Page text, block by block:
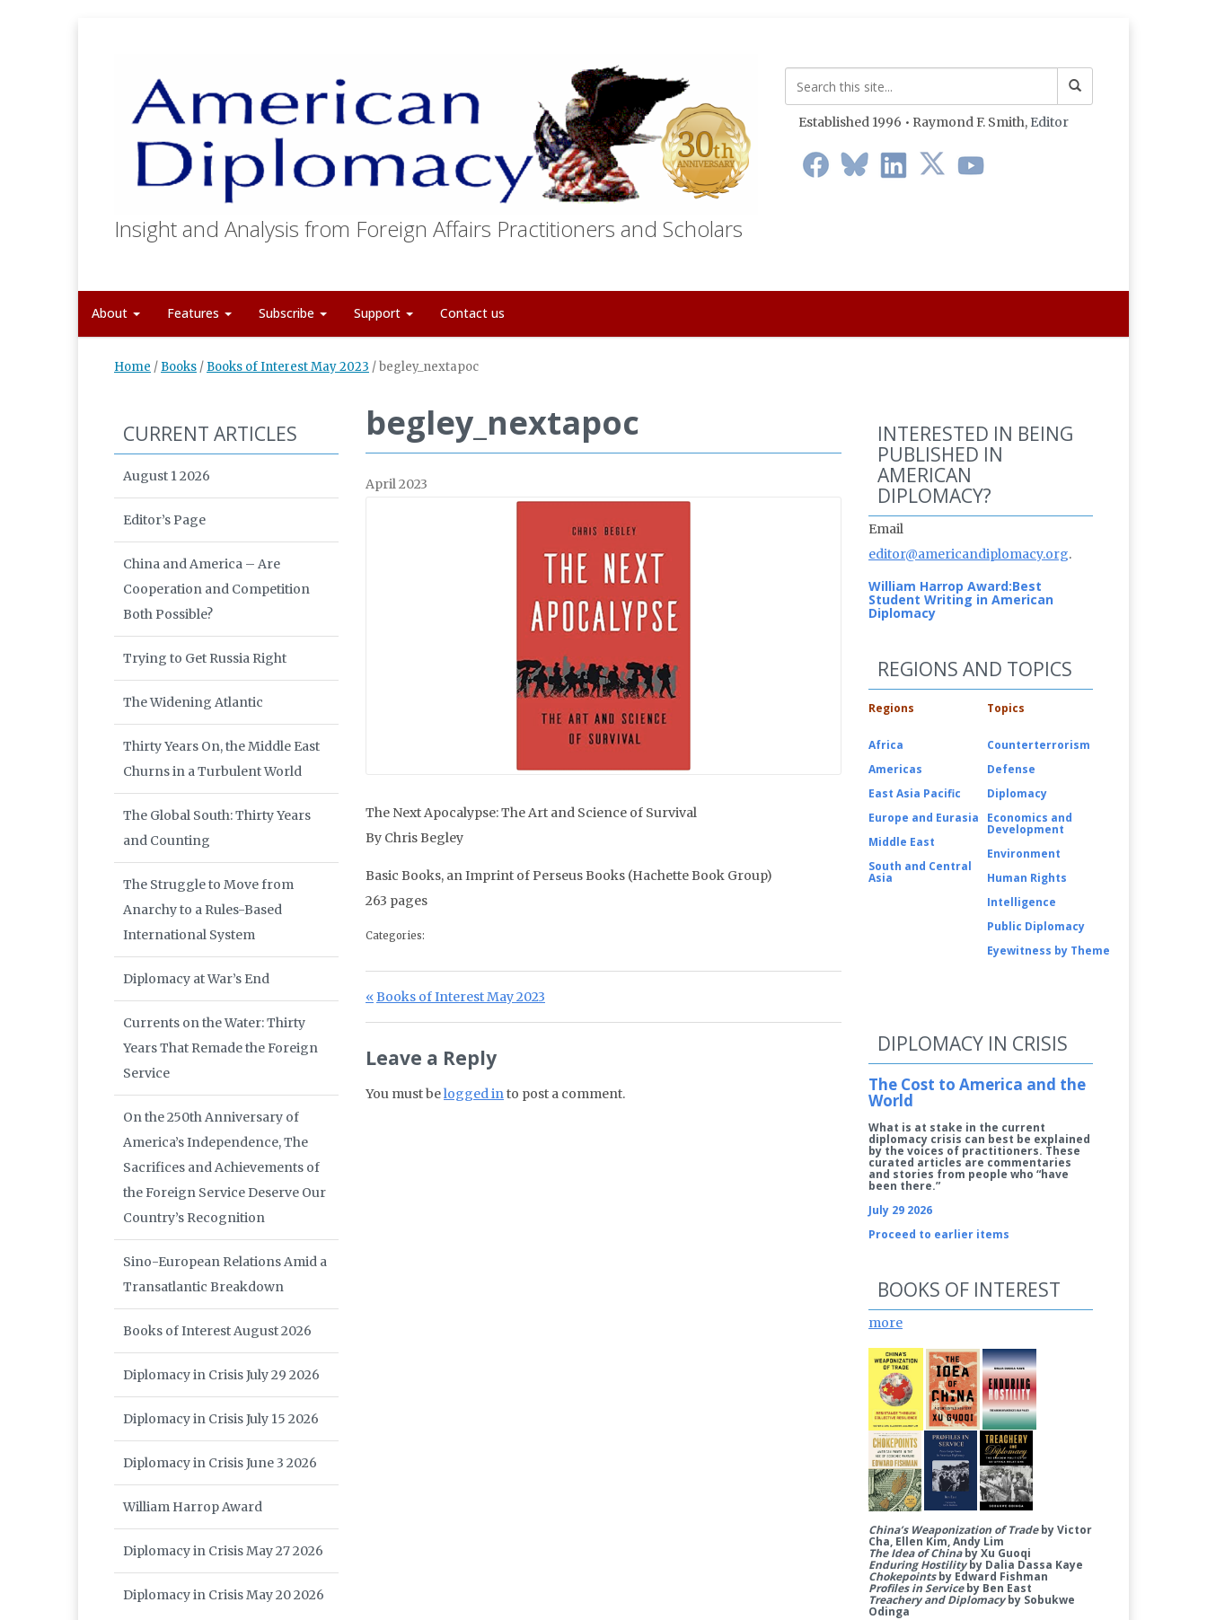
Insight and Analysis from Foreign Affairs Practitioners and Scholars
Established 1996 • Raymond F. Smith, Editor
About Features Subscribe Support Contact us
Home / Books / Books of Interest May 2023 /begley_nextapoc
begley_nextapoc
April 2023
The Next Apocalypse: The Art and Science of Survival
By Chris Begley
Basic Books, an Imprint of Perseus Books (Hachette Book Group)
263 pages
Categories:
Post navigation
Previous Post:
Books of Interest May 2023
Leave a Reply
You must belogged into post a comment.
CURRENT ARTICLES
August 1 2026
Editor’s Page
China and America – Are
Cooperation and Competition
Both Possible?
Trying to Get Russia Right
The Widening Atlantic
Thirty Years On, the Middle East
Churns in a Turbulent World
The Global South: Thirty Years
and Counting
The Struggle to Move from
Anarchy to a Rules-Based
International System
Diplomacy at War’s End
Currents on the Water: Thirty
Years That Remade the Foreign
Service
On the 250th Anniversary of
America’s Independence, The
Sacrifices and Achievements of
the Foreign Service Deserve Our
Country’s Recognition
Sino-European Relations Amid a
Transatlantic Breakdown
Books of Interest August 2026
Diplomacy in Crisis July 29 2026
Diplomacy in Crisis July 15 2026
Diplomacy in Crisis June 3 2026
William Harrop Award
Diplomacy in Crisis May 27 2026
Diplomacy in Crisis May 20 2026
INTERESTED IN BEING
PUBLISHED IN
AMERICAN
DIPLOMACY?
Email
editor@americandiplomacy.org.
William Harrop Award:Best
Student Writing in American
Diplomacy
REGIONS AND TOPICS
Regions Topics
Africa
Americas
East Asia Pacific
Europe and Eurasia
Middle East
South and Central
Asia
Counterterrorism
Defense
Diplomacy
Economics and
Development
Environment
Human Rights
Intelligence
Public Diplomacy
Eyewitness by Theme
DIPLOMACY IN CRISIS
The Cost to America and the
World
What is at stake in the current
diplomacy crisis can best be explained
by the voices of practitioners. These
curated articles are commentaries
and stories from people who “have
been there.”
July 29 2026
Proceed to earlier items
BOOKS OF INTEREST
more
China’s Weaponization of Tradeby Victor
Cha, Ellen Kim, Andy Lim
The Idea of Chinaby Xu Guoqi
Enduring Hostilityby Dalia Dassa Kaye
Chokepointsby Edward Fishman
Profiles in Serviceby Ben East
Treachery and Diplomacyby Sobukwe
Odinga